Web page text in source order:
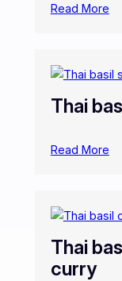
Read More
Thai
Read More
Thai
curry